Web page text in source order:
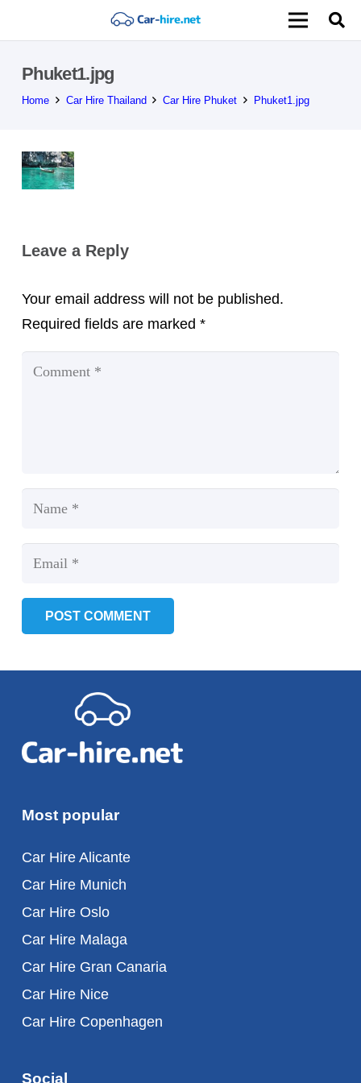
Phuket1.jpg
Home Car Hire Thailand Car Hire Phuket Phuket1.jpg
Leave a Reply
Your email address will not be published.
Required fields are marked *
POST COMMENT
Most popular
Car Hire Alicante
Car Hire Munich
Car Hire Oslo
Car Hire Malaga
Car Hire Gran Canaria
Car Hire Nice
Car Hire Copenhagen
Social